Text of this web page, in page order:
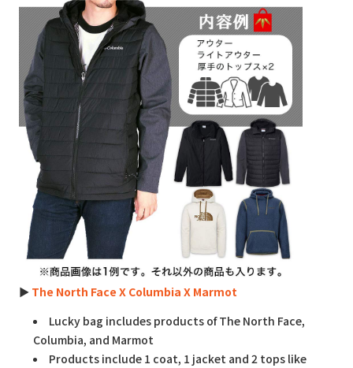
► The North Face X Columbia X Marmot
Lucky bag includes products of The North Face,
Columbia, and Marmot
Products include 1 coat, 1 jacket and 2 tops like